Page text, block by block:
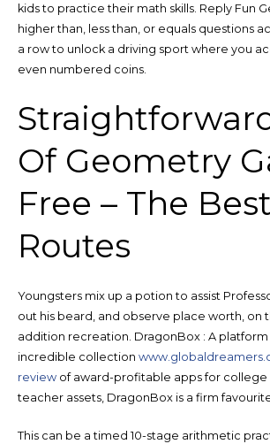
kids to practice their math skills. Reply Fun
higher than, less than, or equals questions
a row to unlock a driving sport where you
even numbered coins.
Of Geometry
Free – The Best
Routes
Youngsters mix up a potion to assist
out his beard, and observe place worth, on
addition recreation. DragonBox : A platform
incredible collection
reviewof award-profitable apps for college
teacher assets, DragonBox is a firm
This can be a timed 10-stage arithmetic